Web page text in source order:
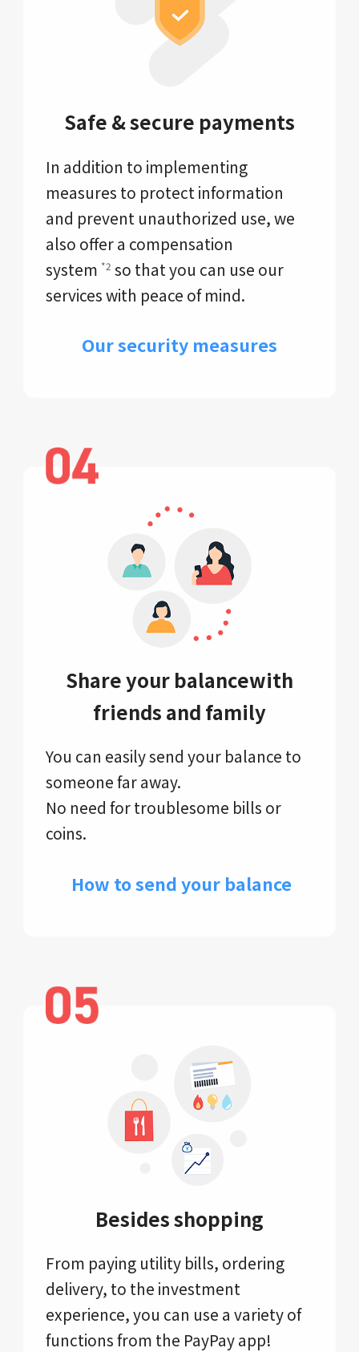
Safe & secure payments
In addition to implementing
measures to protect information
and prevent unauthorized use, we
also offer a compensation
system *2 so that you can use our
services with peace of mind.
Our security measures
Share your balancewith
friends and family
You can easily send your balance to
someone far away.
No need for troublesome bills or
coins.
​ How to send your balance
Besides shopping
From paying utility bills, ordering
delivery, to the investment
experience, you can use a variety of
functions from the PayPay app!